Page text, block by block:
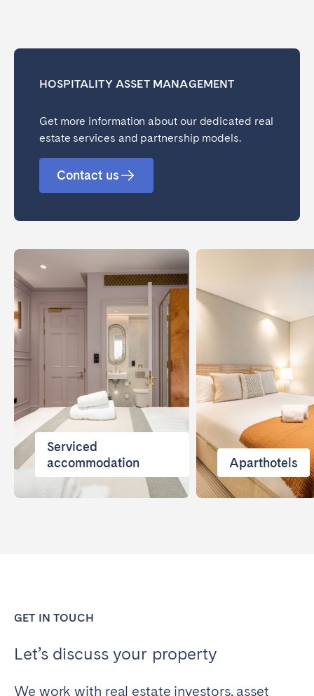
HOSPITALITY ASSET MANAGEMENT
Get more information about our dedicated real
estate services and partnership models.
Contact us
Serviced
accommodation
Aparthotels
GET IN TOUCH
Let’s discuss your property
We work with real estate investors, asset